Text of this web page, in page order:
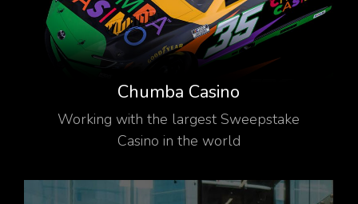
Chumba Casino
Working with the largest Sweepstake
Casino in the world